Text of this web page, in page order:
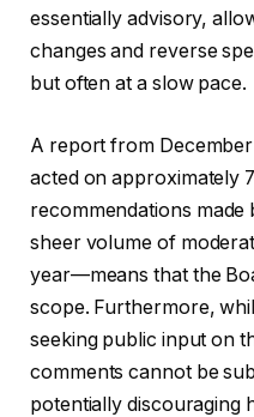
essentially advisory,
changes and reverse
but often at a slow pace.
A report from
acted on approximately
recommendations
sheer volume of
year—means that the
scope. Furthermore,
seeking public input on
comments cannot be
potentially discouraging